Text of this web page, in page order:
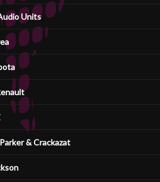
Units
& Crackazat